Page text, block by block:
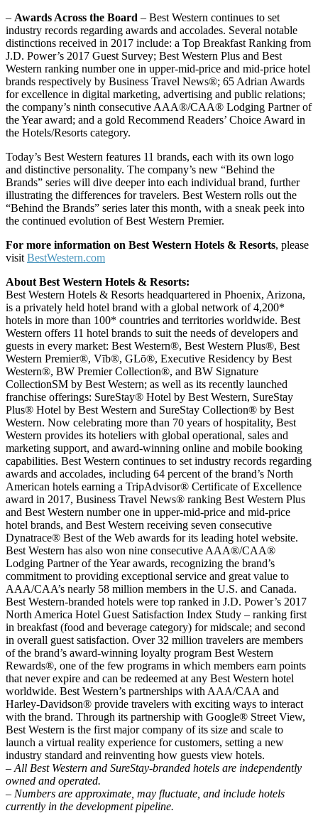
– Awards Across the Board – Best Western continues to set
industry records regarding awards and accolades. Several notable
distinctions received in 2017 include: a Top Breakfast Ranking from
J.D. Power’s 2017 Guest Survey; Best Western Plus and Best
Western ranking number one in upper-mid-price and mid-price hotel
brands respectively by Business Travel News®; 65 Adrian Awards
for excellence in digital marketing, advertising and public relations;
the company’s ninth consecutive AAA®/CAA® Lodging Partner of
the Year award; and a gold Recommend Readers’ Choice Award in
the Hotels/Resorts category.
Today’s Best Western features 11 brands, each with its own logo
and distinctive personality. The company’s new “Behind the
Brands” series will dive deeper into each individual brand, further
illustrating the differences for travelers. Best Western rolls out the
“Behind the Brands” series later this month, with a sneak peek into
the continued evolution of Best Western Premier.
For more information on Best Western Hotels & Resorts, please
visit BestWestern.com
About Best Western Hotels & Resorts:
Best Western Hotels & Resorts headquartered in Phoenix, Arizona,
is a privately held hotel brand with a global network of 4,200*
hotels in more than 100* countries and territories worldwide. Best
Western offers 11 hotel brands to suit the needs of developers and
guests in every market: Best Western®, Best Western Plus®, Best
Western Premier®, Vīb®, GLō®, Executive Residency by Best
Western®, BW Premier Collection®, and BW Signature
CollectionSM by Best Western; as well as its recently launched
franchise offerings: SureStay® Hotel by Best Western, SureStay
Plus® Hotel by Best Western and SureStay Collection® by Best
Western. Now celebrating more than 70 years of hospitality, Best
Western provides its hoteliers with global operational, sales and
marketing support, and award-winning online and mobile booking
capabilities. Best Western continues to set industry records regarding
awards and accolades, including 64 percent of the brand’s North
American hotels earning a TripAdvisor® Certificate of Excellence
award in 2017, Business Travel News® ranking Best Western Plus
and Best Western number one in upper-mid-price and mid-price
hotel brands, and Best Western receiving seven consecutive
Dynatrace® Best of the Web awards for its leading hotel website.
Best Western has also won nine consecutive AAA®/CAA®
Lodging Partner of the Year awards, recognizing the brand’s
commitment to providing exceptional service and great value to
AAA/CAA’s nearly 58 million members in the U.S. and Canada.
Best Western-branded hotels were top ranked in J.D. Power’s 2017
North America Hotel Guest Satisfaction Index Study – ranking first
in breakfast (food and beverage category) for midscale; and second
in overall guest satisfaction. Over 32 million travelers are members
of the brand’s award-winning loyalty program Best Western
Rewards®, one of the few programs in which members earn points
that never expire and can be redeemed at any Best Western hotel
worldwide. Best Western’s partnerships with AAA/CAA and
Harley-Davidson® provide travelers with exciting ways to interact
with the brand. Through its partnership with Google® Street View,
Best Western is the first major company of its size and scale to
launch a virtual reality experience for customers, setting a new
industry standard and reinventing how guests view hotels.
– All Best Western and SureStay-branded hotels are independently
owned and operated.
– Numbers are approximate, may fluctuate, and include hotels
currently in the development pipeline.